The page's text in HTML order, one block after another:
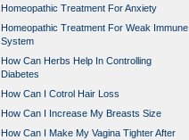
Homeopathic Treatment For Anxiety
Homeopathic Treatment For Weak Immune
System
How Can Herbs Help In Controlling
Diabetes
How Can I Cotrol Hair Loss
How Can I Increase My Breasts Size
How Can I Make My Vagina Tighter After